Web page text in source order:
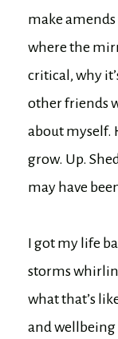
make
where the
critical, why
other friends
about myself.
grow. Up.
may have
I got my life
storms
what that’s
and wellbeing